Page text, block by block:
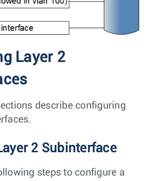
Layer 2
describe configuring
2 Subinterface
steps to configure a